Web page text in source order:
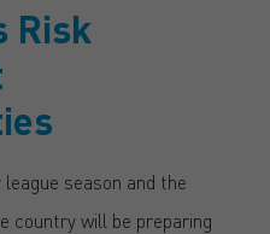
Risk
season and the
country will be preparing